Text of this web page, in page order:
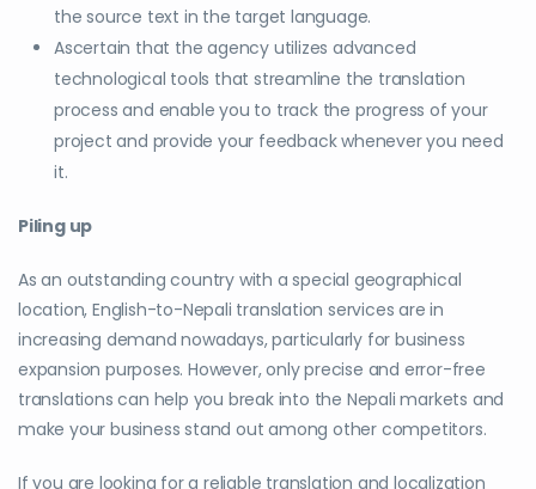
the source text in the target language.
Ascertain that the agency utilizes advanced
technological tools that streamline the translation
process and enable you to track the progress of your
project and provide your feedback whenever you need
it.
Piling up
As an outstanding country with a special geographical
location, English-to-Nepali translation services are in
increasing demand nowadays, particularly for business
expansion purposes. However, only precise and error-free
translations can help you break into the Nepali markets and
make your business stand out among other competitors.
If you are looking for a reliable translation and localization